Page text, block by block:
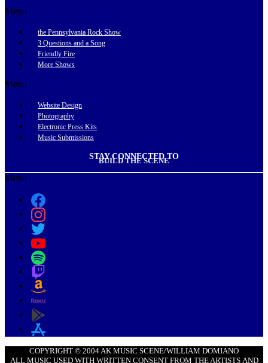
Menu
the Pennsylvania Rock Show
3 Questions and a Song
Friendly Fire
More Shows
Menu
Website Design
Photography
Electronic Press Kits
Music Submissions
STAY CONNECTED TO
BUILD THE SCENE
Menu
COPYRIGHT © 2004 AK MUSIC SCENE/WILLIAM DOMIANO
ALL MUSIC USED WITH WRITTEN CONSENT FROM THE ARTISTSAND